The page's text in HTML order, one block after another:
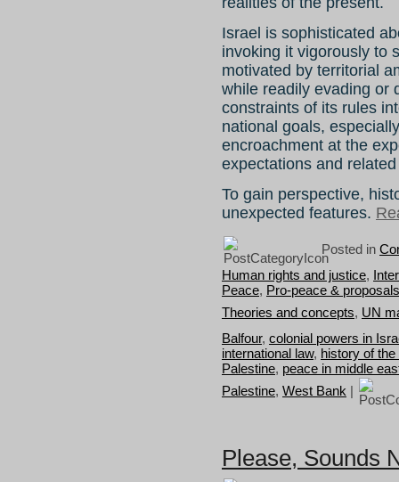
Israel is sophisticated
invoking it vigorously to
motivated by territorial
while readily evading or
constraints of its rules
national goals,
encroachment at the
expectations and
To gain perspective,
unexpected features.
Posted in
Human rights and justice,
Peace, Pro-peace & proposals
Theories and concepts, UN
Balfour, colonial powers in
international law, history of
Palestine, peace in middle
Palestine, West Bank |
Please, Sounds